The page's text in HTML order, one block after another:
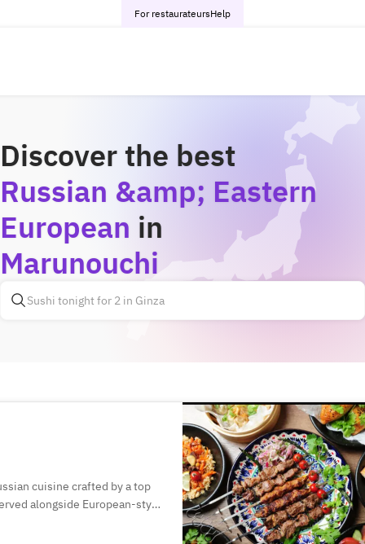
For restaurateursHelp
Discover the best
Russian &amp; Eastern
European in
Marunouchi
cuisine crafted by a top
alongside European-style